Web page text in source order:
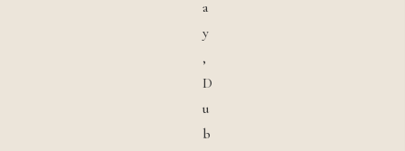
a
y
,
D
u
b